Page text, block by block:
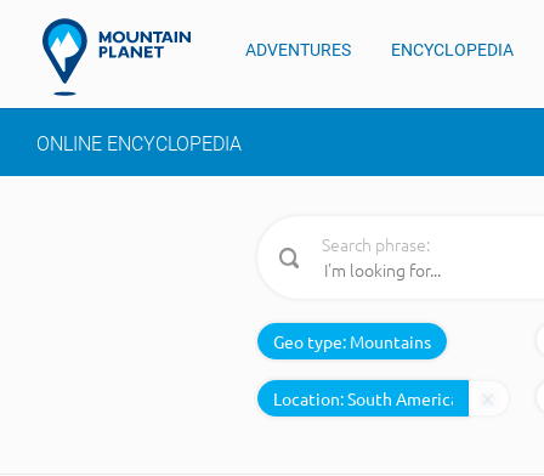
ADVENTURES ENCYCLOPEDIA
ONLINE ENCYCLOPEDIA
Search phrase:
Geo type: Mountains
Location: